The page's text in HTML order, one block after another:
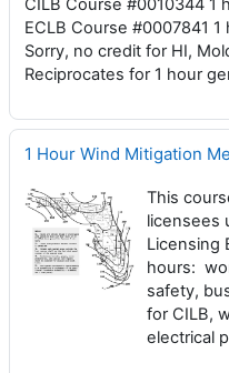
CILB Course #0010344 1
ECLB Course #0007841 1
Sorry, no credit for HI,
Reciprocates for 1 hour
1 Hour Wind Mitigation
This
licensees
Licensing
hours:
safety,
for CILB,
electrical